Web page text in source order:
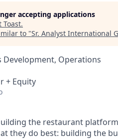
accepting applications
Toast.
to "Sr. Analyst International
Development, Operations
+ Equity
the restaurant
they do best: building the